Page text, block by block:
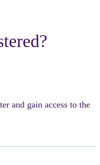
and gain access to the